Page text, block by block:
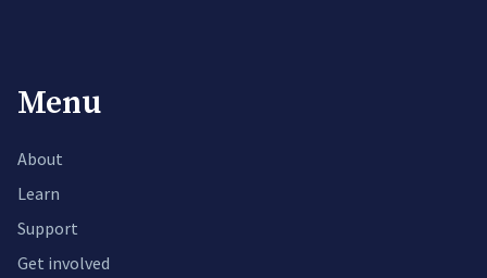
Menu
About
Learn
Support
Get involved